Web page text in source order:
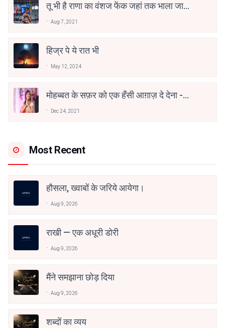
तू भी है राणा का वंशज फेंक जहां तक भाला जाए:
Aug 7, 2021
हिज्र पे ये रात भी
May 12, 2024
मोहब्बत के सफ़र को एक हँसी आग़ाज़ दे देना -
Dec 24, 2021
Most Recent
हौसला, ख्वाबों के जरिये आयेगा।
Aug 9, 2026
राखी — एक अधूरी डोरी
Aug 9, 2026
मैंने समझाना छोड़ दिया
Aug 9, 2026
शब्दों का व्यय